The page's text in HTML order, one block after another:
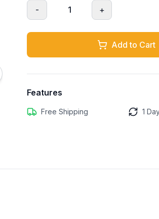
- 1 +
Add to Cart
Features
Free Shipping 1